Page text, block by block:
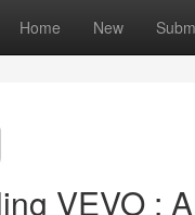
Home New
VEVO :